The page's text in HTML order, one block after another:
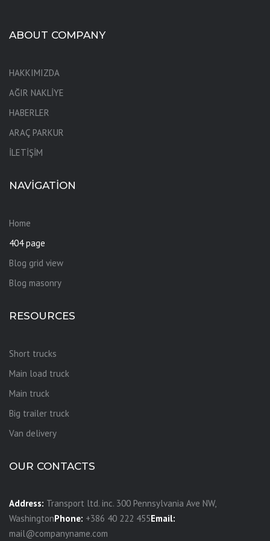
ABOUT COMPANY
HAKKIMIZDA
AĞIR NAKLİYE
HABERLER
ARAÇ PARKUR
İLETİŞİM
NAVIGATION
Home
404 page
Blog grid view
Blog masonry
RESOURCES
Short trucks
Main load truck
Main truck
Big trailer truck
Van delivery
OUR CONTACTS
Address: Transport ltd. inc. 300 Pennsylvania Ave NW,
WashingtonPhone: +386 40 222 455Email:
mail@companyname.com